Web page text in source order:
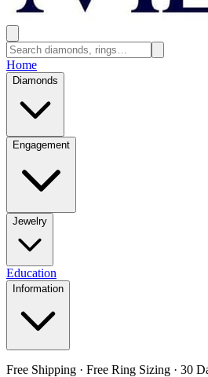
Home
Diamonds
Engagement
Jewelry
Education
Information
Free Shipping · Free Ring Sizing · 30